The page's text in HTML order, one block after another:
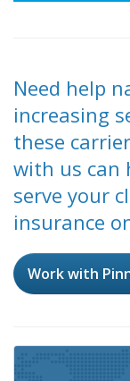
Need help
increasing
these
with us can
serve your
insurance
Work with